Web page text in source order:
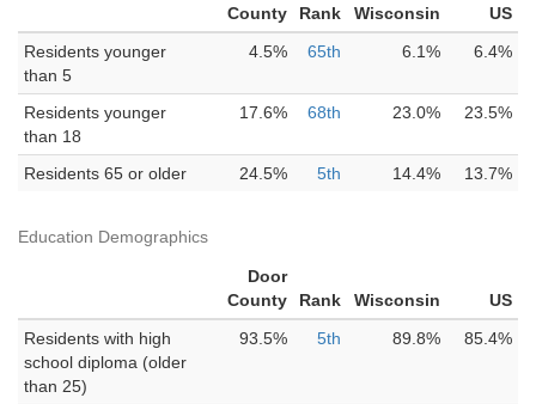
County
Rank Wisconsin
US
Residents younger
than 5
4.5% 65th 6.1% 6.4%
Residents younger
than 18
17.6% 68th 23.0% 23.5%
Residents 65 or older 24.5% 5th 14.4% 13.7%
Education Demographics
Door
County
Rank Wisconsin
US
Residents with high
school diploma (older
than 25)
93.5% 5th 89.8% 85.4%